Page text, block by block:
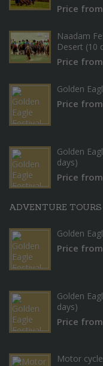
Price
Naadam
Desert (10
Price
Golden
Price
Golden
days)
Price
ADVENTURE TOURS
Golden
Price
Golden
days)
Price
Motor